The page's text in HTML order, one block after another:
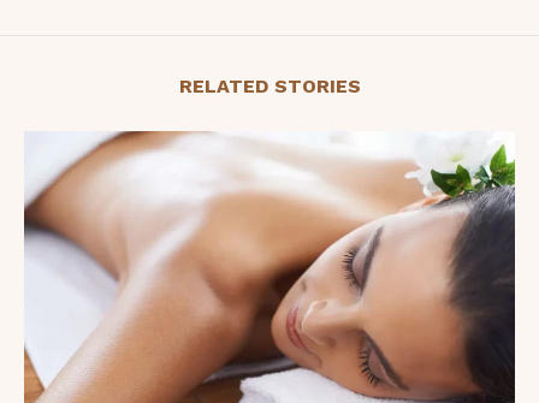
RELATED STORIES